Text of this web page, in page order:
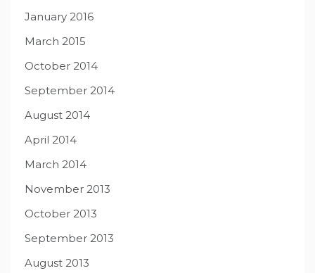
January 2016
March 2015
October 2014
September 2014
August 2014
April 2014
March 2014
November 2013
October 2013
September 2013
August 2013